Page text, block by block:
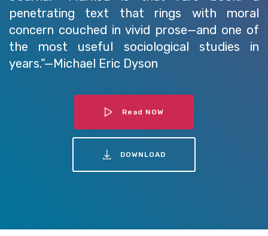
penetrating text that rings with moral
concern couched in vivid prose—and one of
the most useful sociological studies in
years.”—Michael Eric Dyson
Read NOW
DOWNLOAD